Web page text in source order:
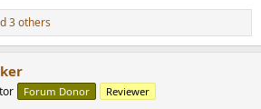
3 others
Forum Donor Reviewer